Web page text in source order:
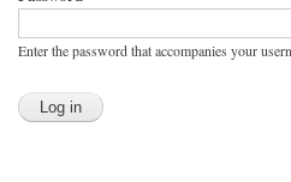
Enter the password that accompanies your